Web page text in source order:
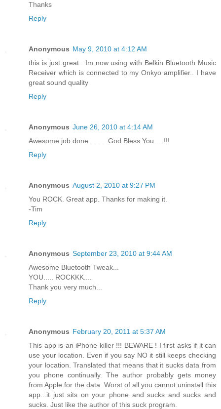
Thanks
Reply
Anonymous May 9, 2010 at 4:12 AM
this is just great.. Im now using with Belkin Bluetooth Music
Receiver which is connected to my Onkyo amplifier.. I have
great sound quality
Reply
Anonymous June 26, 2010 at 4:14 AM
Awesome job done..........God Bless You.....!!!
Reply
Anonymous August 2, 2010 at 9:27 PM
You ROCK. Great app. Thanks for making it.
-Tim
Reply
Anonymous September 23, 2010 at 9:44 AM
Awesome Bluetooth Tweak...
YOU..... ROCKKK....
Thank you very much...
Reply
Anonymous February 20, 2011 at 5:37 AM
This app is an iPhone killer !!! BEWARE ! I first asks if it can
use your location. Even if you say NO it still keeps checking
your location. Translated that means that it sucks data from
you phone continually. The author probably gets money
from Apple for the data. Worst of all you cannot uninstall this
app...it just sits on your phone and sucks and sucks and
sucks. Just like the author of this suck program.